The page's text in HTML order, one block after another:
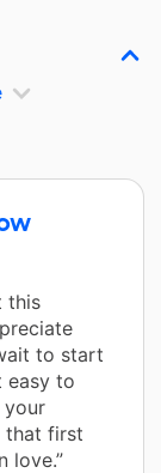
this
to start
easy to
your
that first
love.”